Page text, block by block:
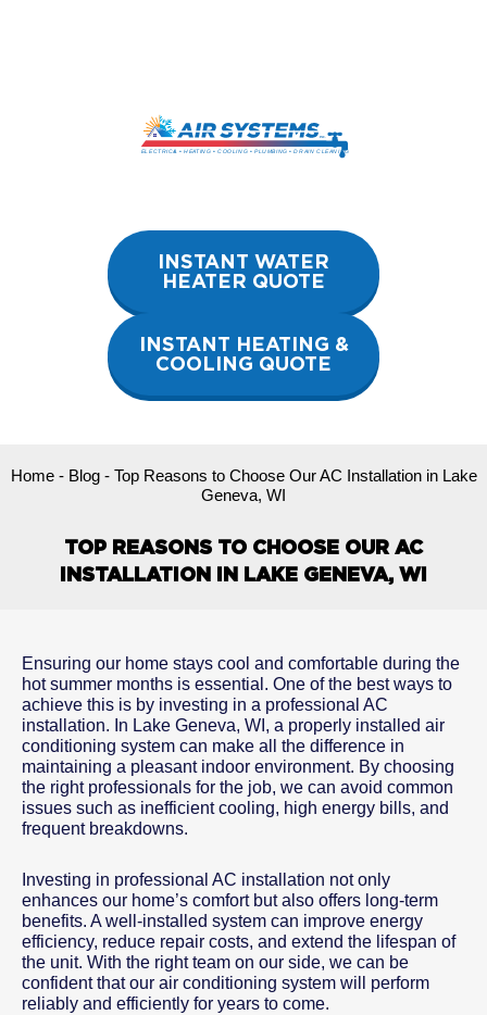
INSTANT WATER
HEATER QUOTE
INSTANT HEATING &
COOLING QUOTE
Home- Blog- Top Reasons to Choose Our AC Installation in Lake
Geneva, WI
TOP REASONS TO CHOOSE OUR AC
INSTALLATION IN LAKE GENEVA, WI
Ensuring our home stays cool and comfortable during the
hot summer months is essential. One of the best ways to
achieve this is by investing in a professional AC
installation. In Lake Geneva, WI, a properly installed air
conditioning system can make all the difference in
maintaining a pleasant indoor environment. By choosing
the right professionals for the job, we can avoid common
issues such as inefficient cooling, high energy bills, and
frequent breakdowns.
Investing in professional AC installation not only
enhances our home’s comfort but also offers long-term
benefits. A well-installed system can improve energy
efficiency, reduce repair costs, and extend the lifespan of
the unit. With the right team on our side, we can be
confident that our air conditioning system will perform
reliably and efficiently for years to come.